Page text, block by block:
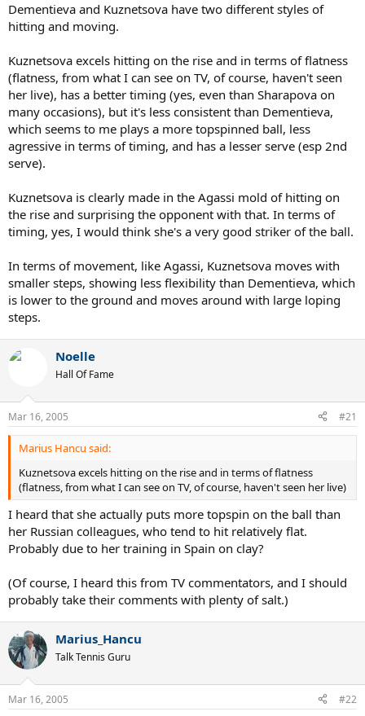
Dementieva and Kuznetsova have two different styles of
hitting and moving.
Kuznetsova excels hitting on the rise and in terms of flatness
(flatness, from what I can see on TV, of course, haven't seen
her live), has a better timing (yes, even than Sharapova on
many occasions), but it's less consistent than Dementieva,
which seems to me plays a more topspinned ball, less
agressive in terms of timing, and has a lesser serve (esp 2nd
serve).
Kuznetsova is clearly made in the Agassi mold of hitting on
the rise and surprising the opponent with that. In terms of
timing, yes, I would think she's a very good striker of the ball.
In terms of movement, like Agassi, Kuznetsova moves with
smaller steps, showing less flexibility than Dementieva, which
is lower to the ground and moves around with large loping
steps.
Noelle
Hall Of Fame
Mar 16, 2005 #21
Marius Hancu said:
Kuznetsova excels hitting on the rise and in terms of flatness
(flatness, from what I can see on TV, of course, haven't seen her live)
I heard that she actually puts more topspin on the ball than
her Russian colleagues, who tend to hit relatively flat.
Probably due to her training in Spain on clay?
(Of course, I heard this from TV commentators, and I should
probably take their comments with plenty of salt.)
Marius_Hancu
Talk Tennis Guru
Mar 16, 2005 #22